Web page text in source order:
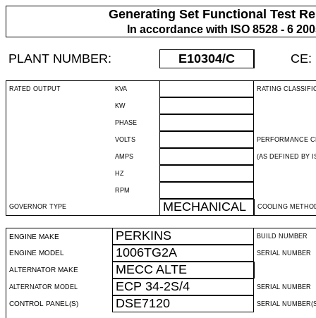
Generating Set Functional Test
In accordance with ISO 8528 - 6
PLANT NUMBER: E10304/C CE:
RATED OUTPUT KVA RATING
KW
PHASE
VOLTS PERFORMANCE
AMPS (AS DEFINED BY
HZ
RPM
GOVERNOR TYPE MECHANICAL COOLING
ENGINE MAKE PERKINS BUILD NUMBER
ENGINE MODEL 1006TG2A SERIAL NUMBER
ALTERNATOR MAKE MECC ALTE
ALTERNATOR MODEL ECP 34-2S/4 SERIAL NUMBER
CONTROL PANEL(S) DSE7120 SERIAL